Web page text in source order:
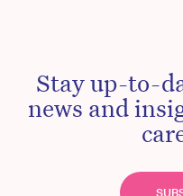
Stay up-to-
news and